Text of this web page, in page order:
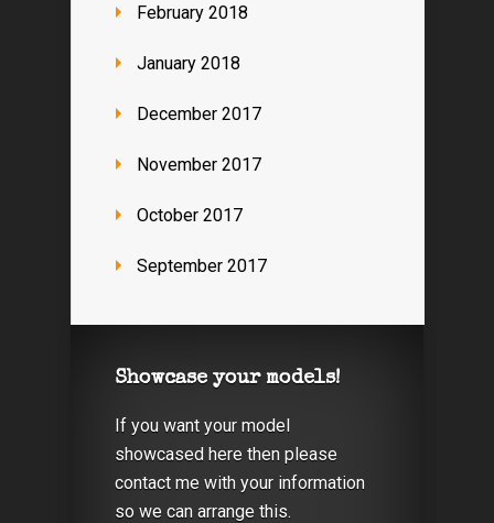
February 2018
January 2018
December 2017
November 2017
October 2017
September 2017
Showcase your models!
If you want your model
showcased here then please
contact me with your information
so we can arrange this.